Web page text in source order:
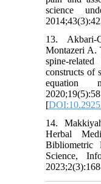
science
13. Akbari-
Montazeri A.
spine-
constructs of
equation
[
14.
Herbal
Bibliometric
Science,